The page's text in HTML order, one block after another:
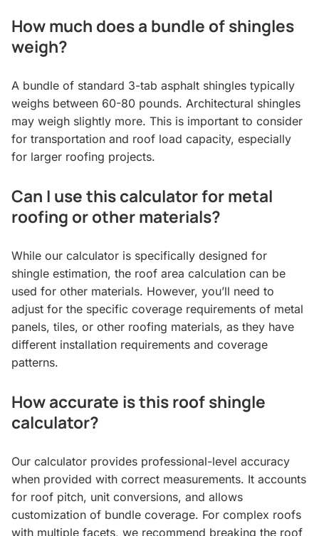
How much does a bundle of shingles
weigh?
A bundle of standard 3-tab asphalt shingles typically
weighs between 60-80 pounds. Architectural shingles
may weigh slightly more. This is important to consider
for transportation and roof load capacity, especially
for larger roofing projects.
Can I use this calculator for metal
roofing or other materials?
While our calculator is specifically designed for
shingle estimation, the roof area calculation can be
used for other materials. However, you’ll need to
adjust for the specific coverage requirements of metal
panels, tiles, or other roofing materials, as they have
different installation requirements and coverage
patterns.
How accurate is this roof shingle
calculator?
Our calculator provides professional-level accuracy
when provided with correct measurements. It accounts
for roof pitch, unit conversions, and allows
customization of bundle coverage. For complex roofs
with multiple facets, we recommend breaking the roof